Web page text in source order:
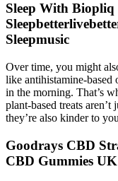
Sleep With Biopliq
Sleepmusic
Over time, you might
like antihistamine-based
in the morning. That’s
plant-based treats
they’re also kinder to
Goodrays CBD
CBD Gummies UK